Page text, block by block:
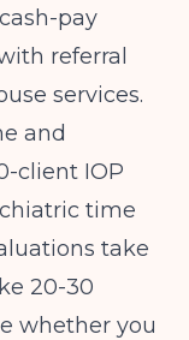
pay
referral
services.
and
client IOP
time
take
20-30
whether you